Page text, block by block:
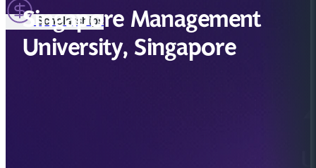
Scholarships
Singapore Management
University, Singapore